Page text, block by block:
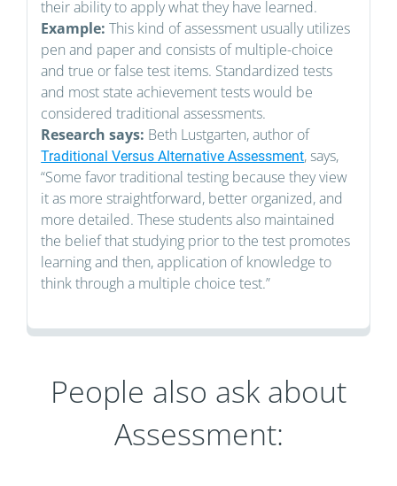
their ability to apply what they have learned.
Example:This kind of assessment usually utilizes
pen and paper and consists of multiple-choice
and true or false test items. Standardized tests
and most state achievement tests would be
considered traditional assessments.
Research says: Beth Lustgarten, author of
Traditional Versus Alternative Assessment, says,
“Some favor traditional testing because they view
it as more straightforward, better organized, and
more detailed. These students also maintained
the belief that studying prior to the test promotes
learning and then, application of knowledge to
think through a multiple choice test.”
People also ask about
Assessment: